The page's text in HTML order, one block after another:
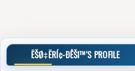
ËŠØ‡ËRÍ¢-ÐÊŠI™'S PROFILE